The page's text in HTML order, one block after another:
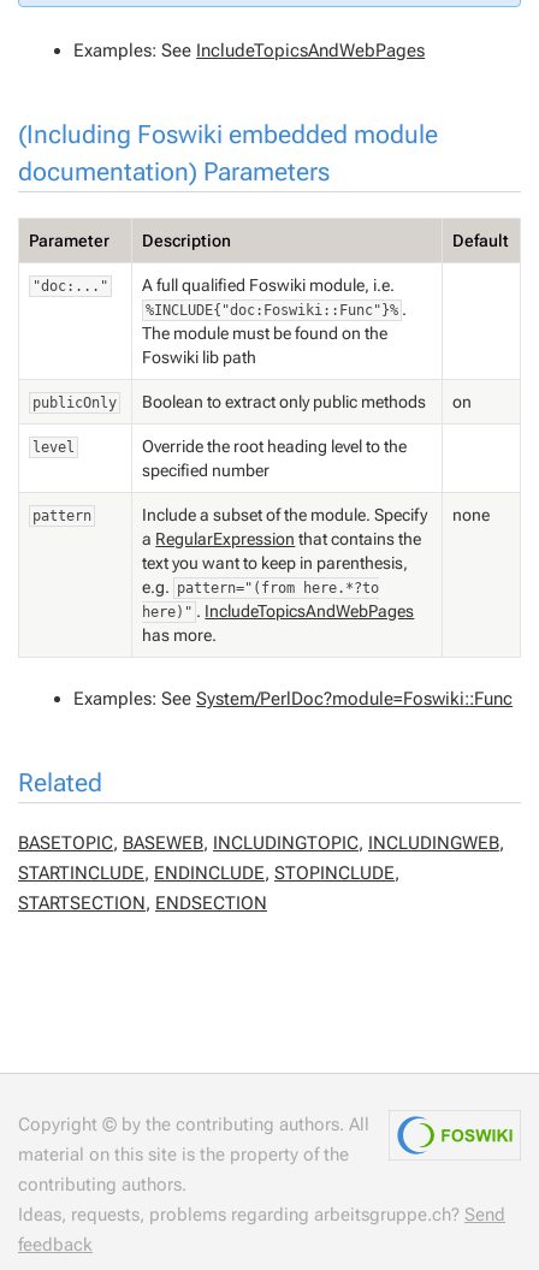
Examples: See IncludeTopicsAndWebPages
(Including Foswiki embedded module
documentation) Parameters
Parameter Description Default
"doc:..." A full qualified Foswiki module, i.e.
%INCLUDE{"doc:Foswiki::Func"}% .
The module must be found on the
Foswiki lib path
publicOnly Boolean to extract only public methods on
level
Override the root heading level to the
specified number
pattern
Include a subset of the module. Specify
a RegularExpression that contains the
text you want to keep in parenthesis,
e.g. pattern="(from here.*?to
here)" . IncludeTopicsAndWebPages
has more.
none
Examples: SeeSystem/PerlDoc?module=Foswiki::Func
Related
BASETOPIC, BASEWEB, INCLUDINGTOPIC, INCLUDINGWEB,
STARTINCLUDE, ENDINCLUDE, STOPINCLUDE,
STARTSECTION, ENDSECTION
Copyright © by the contributing authors. All
material on this site is the property of the
contributing authors.
Ideas, requests, problems regarding arbeitsgruppe.ch? Send
feedback